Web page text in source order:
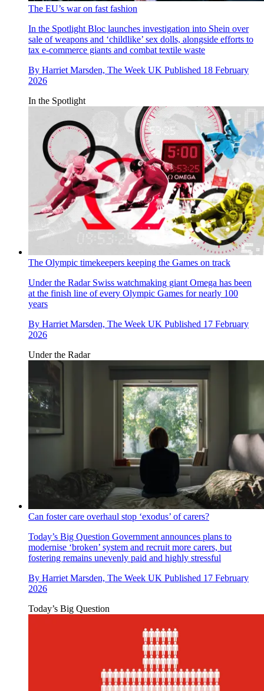
The EU’s war on fast fashion
In the Spotlight Bloc launches investigation into Shein over
sale of weapons and ‘childlike’ sex dolls, alongside efforts to
tax e-commerce giants and combat textile waste
By Harriet Marsden, The Week UK Published 18 February
2026
In the Spotlight
The Olympic timekeepers keeping the Games on track
Under the RadarSwiss watchmaking giant Omega has been
at the finish line of every Olympic Games for nearly 100
years
By Harriet Marsden, The Week UK Published 17 February
2026
Under the Radar
Can foster care overhaul stop ‘exodus’ of carers?
Today’s Big Question Government announces plans to
modernise ‘broken’ system and recruit more carers, but
fostering remains unevenly paid and highly stressful
By Harriet Marsden, The Week UK Published 17 February
2026
Today’s Big Question